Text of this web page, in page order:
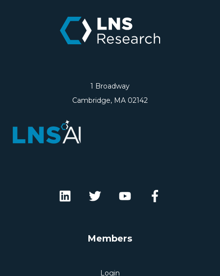
1 Broadway
Cambridge, MA 02142
Members
Login